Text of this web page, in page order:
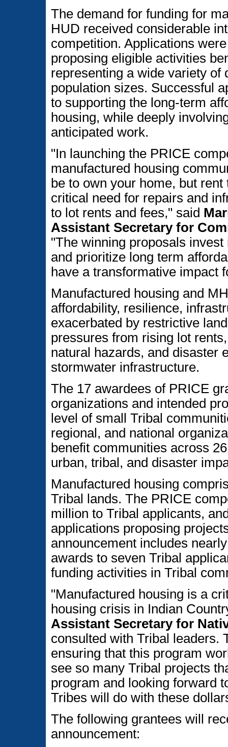
The demand for funding for
HUD received considerable
competition. Applications
proposing eligible activities
representing a wide variety of
population sizes. Successful
to supporting the long-term
housing, while deeply
anticipated work.
"In launching the PRICE
manufactured housing
be to own your home, but
critical need for repairs and
to lot rents and fees," said
Assistant Secretary for
"The winning proposals
and prioritize long term
have a transformative impact
Manufactured housing and
affordability, resilience,
exacerbated by restrictive
pressures from rising lot
natural hazards, and disaster
stormwater infrastructure.
The 17 awardees of PRICE
organizations and intended
level of small Tribal
regional, and national
benefit communities across
urban, tribal, and disaster
Manufactured housing
Tribal lands. The PRICE
million to Tribal applicants,
applications proposing
announcement includes
awards to seven Tribal
funding activities in Tribal
"Manufactured housing is a
housing crisis in Indian
Assistant Secretary for
consulted with Tribal leaders.
ensuring that this program
see so many Tribal projects
program and looking forward
Tribes will do with these
The following grantees will
announcement: